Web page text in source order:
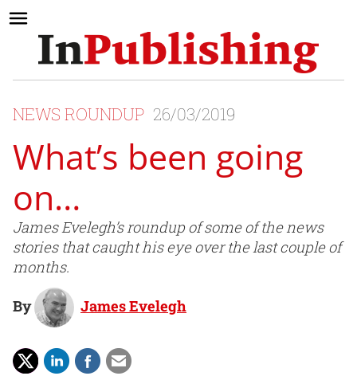
NEWS ROUNDUP 26/03/2019
What’s been going
on…
James Evelegh’s roundup of some of the news
stories that caught his eye over the last couple of
months.
By James Evelegh